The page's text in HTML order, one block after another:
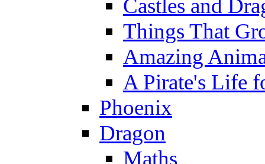
Castles and
Things That
Amazing
A Pirate's Life
Phoenix
Dragon
Maths